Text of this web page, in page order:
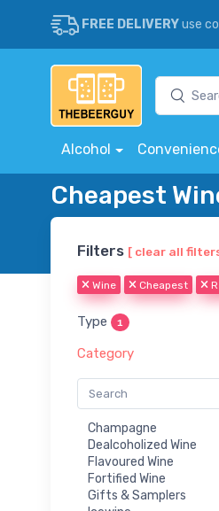
FREE DELIVERYuse
Alcohol
Cheapest
Filters [ clear all
Wine Cheapest
Type 1
Category
Champagne
Dealcoholized Wine
Flavoured Wine
Fortified Wine
Gifts & Samplers